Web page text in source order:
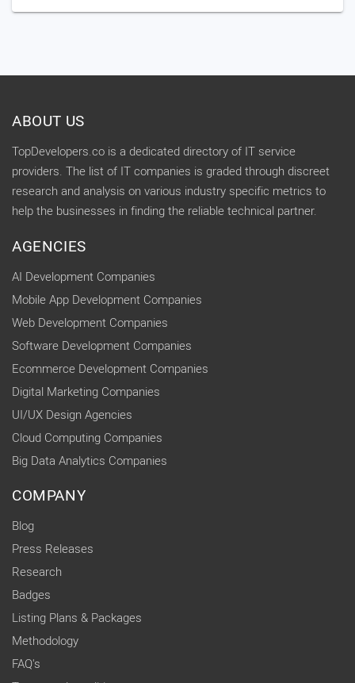
ABOUT US
TopDevelopers.co is a dedicated directory of IT service
providers. The list of IT companies is graded through discreet
research and analysis on various industry specific metrics to
help the businesses in finding the reliable technical partner.
AGENCIES
AI Development Companies
Mobile App Development Companies
Web Development Companies
Software Development Companies
Ecommerce Development Companies
Digital Marketing Companies
UI/UX Design Agencies
Cloud Computing Companies
Big Data Analytics Companies
COMPANY
Blog
Press Releases
Research
Badges
Listing Plans & Packages
Methodology
FAQ's